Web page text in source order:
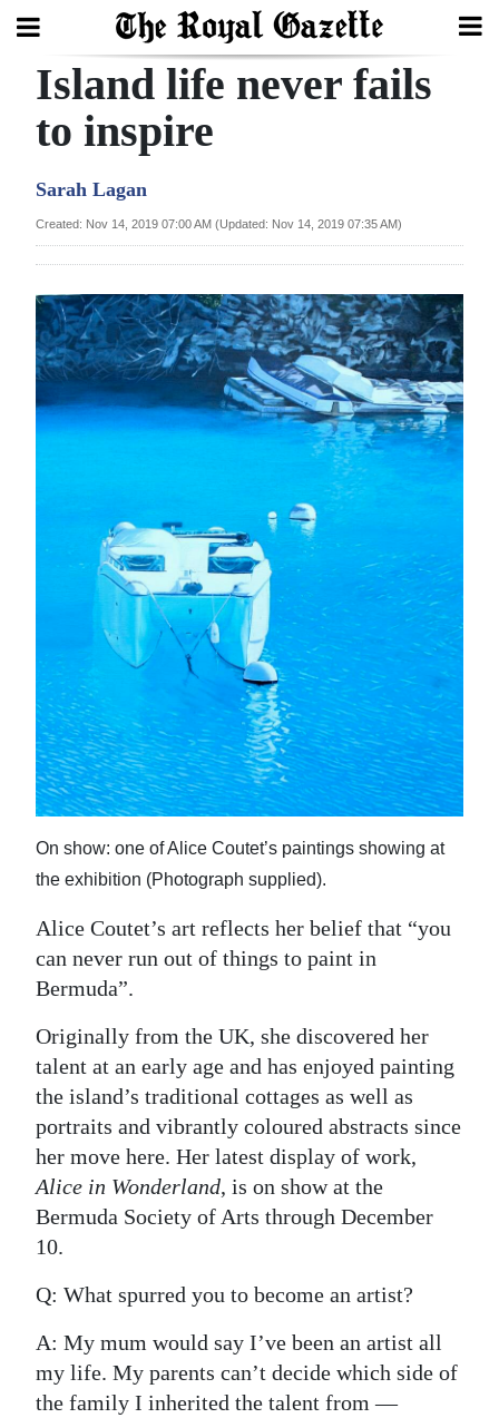
Search
Year
Bermuda
Budget
Election
Business
Life
Opinion
RG
Podcast
Classifieds
Obituaries
Weather
Digital
edition
RGMags
Drive
For
Change
Island life never fails
to inspire
Sarah Lagan
Created: Nov 14, 2019 07:00 AM (Updated: Nov 14, 2019 07:35 AM)
On show: one of Alice Coutet’s paintings showing at
the exhibition (Photograph supplied).
Alice Coutet’s art reflects her belief that “you
can never run out of things to paint in
Bermuda”.
Originally from the UK, she discovered her
talent at an early age and has enjoyed painting
the island’s traditional cottages as well as
portraits and vibrantly coloured abstracts since
her move here. Her latest display of work,
Alice in Wonderland, is on show at the
Bermuda Society of Arts through December
10.
Q: What spurred you to become an artist?
A: My mum would say I’ve been an artist all
my life. My parents can’t decide which side of
the family I inherited the talent from —